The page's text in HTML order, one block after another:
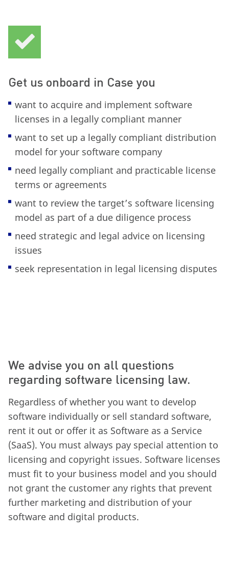
Get us onboard in Case you
want to acquire and implement software
licenses in a legally compliant manner
want to set up a legally compliant distribution
model for your software company
need legally compliant and practicable license
terms or agreements
want to review the target’s software licensing
model as part of a due diligence process
need strategic and legal advice on licensing
issues
seek representation in legal licensing disputes
We advise you on all questions
regarding software licensing law.
Regardless of whether you want to develop
software individually or sell standard software,
rent it out or offer it as Software as a Service
(SaaS). You must always pay special attention to
licensing and copyright issues. Software licenses
must fit to your business model and you should
not grant the customer any rights that prevent
further marketing and distribution of your
software and digital products.